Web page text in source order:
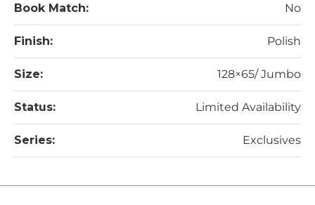
Book Match: No
Finish: Polish
Size: 128×65/ Jumbo
Status: Limited Availability
Series: Exclusives